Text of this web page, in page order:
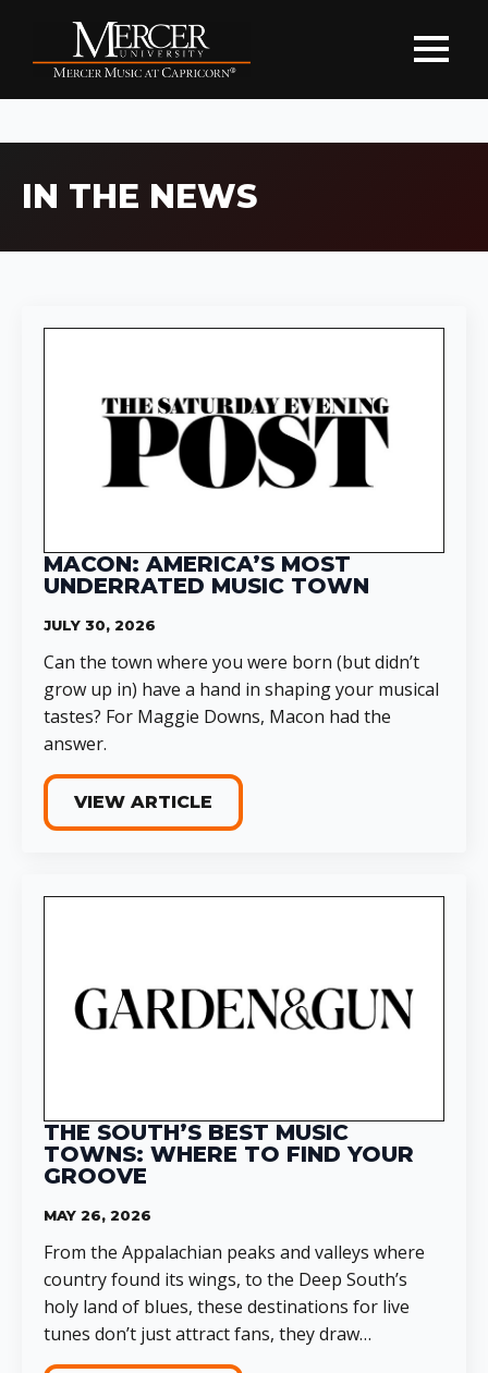
IN THE NEWS
MACON: AMERICA’S MOST
UNDERRATED MUSIC TOWN
JULY 30, 2026
Can the town where you were born (but didn’t
grow up in) have a hand in shaping your musical
tastes? For Maggie Downs, Macon had the
answer.
VIEW ARTICLE
THE SOUTH’S BEST MUSIC
TOWNS: WHERE TO FIND YOUR
GROOVE
MAY 26, 2026
From the Appalachian peaks and valleys where
country found its wings, to the Deep South’s
holy land of blues, these destinations for live
tunes don’t just attract fans, they draw…